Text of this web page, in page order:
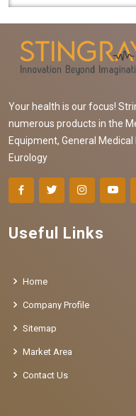
Your health is our focus!
numerous products in the
Equipment, General
Eurology
Useful Links
Home
Company Profile
Sitemap
Market Area
Contact Us